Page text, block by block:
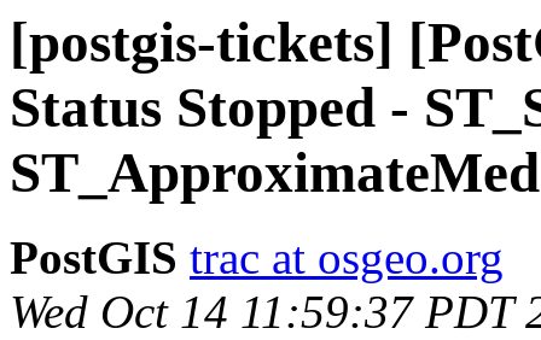
[postgis-tickets]
Status Stopped -
PostGIS trac at osgeo.org
Wed Oct 14 11:59:37 PDT